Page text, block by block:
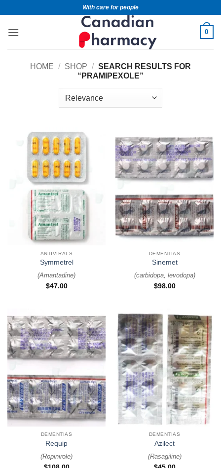
With care for people
0
HOME / SHOP / SEARCH RESULTS FOR
“PRAMIPEXOLE”
ANTIVIRALS
Symmetrel
(Amantadine)
$47.00
DEMENTIAS
Sinemet
(carbidopa, levodopa)
$98.00
DEMENTIAS
Requip
(Ropinirole)
DEMENTIAS
Azilect
(Rasagiline)